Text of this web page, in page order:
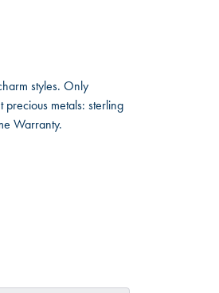
styles. Only
metals: sterling
Warranty.